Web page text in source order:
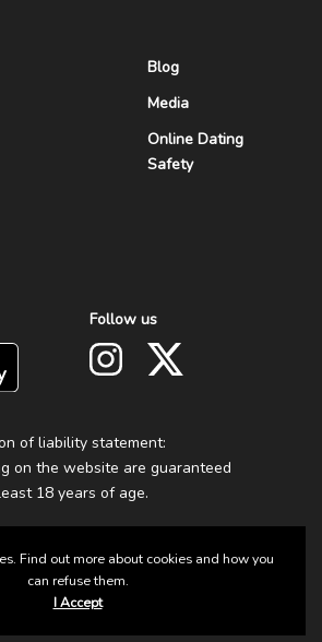
Blog
Media
Online Dating
Safety
Follow us
of liability statement:
on the website are guaranteed
18 years of age.
Find out more about cookies and how you
can refuse them.
I Accept